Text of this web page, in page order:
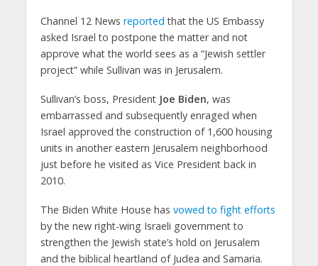
Channel 12 News reported that the US Embassy
asked Israel to postpone the matter and not
approve what the world sees as a “Jewish settler
project” while Sullivan was in Jerusalem.
Sullivan’s boss, President Joe Biden, was
embarrassed and subsequently enraged when
Israel approved the construction of 1,600 housing
units in another eastern Jerusalem neighborhood
just before he visited as Vice President back in
2010.
The Biden White House has vowed to fight efforts
by the new right-wing Israeli government to
strengthen the Jewish state’s hold on Jerusalem
and the biblical heartland of Judea and Samaria.